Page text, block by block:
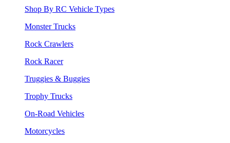
Shop By RC Vehicle Types
Monster Trucks
Rock Crawlers
Rock Racer
Truggies & Buggies
Trophy Trucks
On-Road Vehicles
Motorcycles